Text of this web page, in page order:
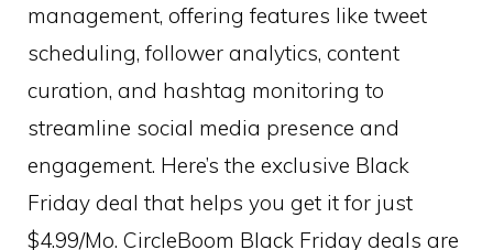
management, offering features like tweet
scheduling, follower analytics, content
curation, and hashtag monitoring to
streamline social media presence and
engagement. Here’s the exclusive Black
Friday deal that helps you get it for just
$4.99/Mo. CircleBoom Black Friday deals are